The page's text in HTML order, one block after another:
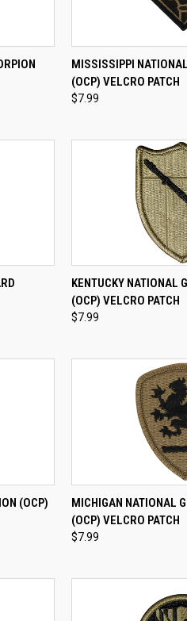
CART QUICK VIEW
Compare
MISSISSIPPI
(OCP) VELCRO PATCH
$7.99
CART QUICK VIEW
Compare
KENTUCKY NATIONAL
(OCP) VELCRO PATCH
$7.99
CART(OCP)
QUICK VIEW
Compare
MICHIGAN NATIONAL
(OCP) VELCRO PATCH
$7.99